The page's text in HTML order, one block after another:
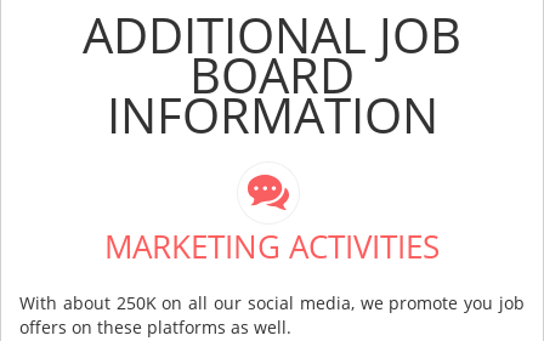
ADDITIONAL JOB
BOARD
INFORMATION
MARKETING ACTIVITIES
With about 250K on all our social media, we promote you job
offers on these platforms as well.